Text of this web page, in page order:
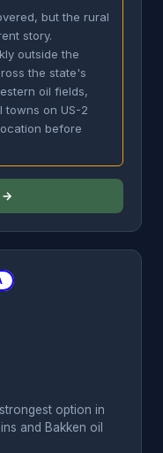
but the rural
story.
outside the
the state's
oil fields,
towns on US-2
before
→
option in
and Bakken oil